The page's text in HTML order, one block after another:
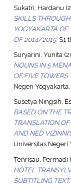
Sukatri, Hardanu
SKILLS
YOGYAKARTA
OF 2014/2015. S1
Suryarini, Yunita
NOUNS IN 5
OF FIVE TOWERS
Negeri Yogyakarta.
Susetya Ningsih,
BASED ON THE
TRANSLATION
AND NED
Universitas Negeri
Tenrisau, Permadi
HOTEL
SUBTITLING TEXT.